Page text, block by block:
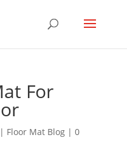
For
| Floor Mat Blog| 0